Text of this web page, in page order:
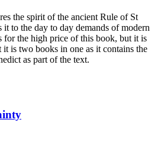
the spirit of the ancient Rule of St
it to the day to day demands of modern
for the high price of this book, but it is
is two books in one as it contains the
as part of the text.